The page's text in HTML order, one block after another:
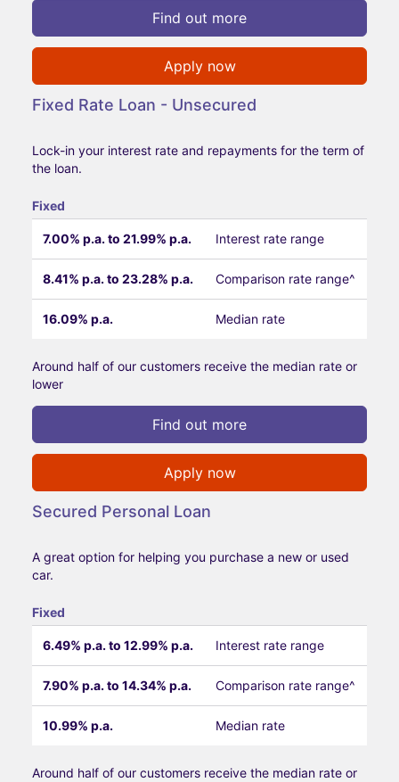
Find out more
Apply now
Fixed Rate Loan - Unsecured
Lock-in your interest rate and repayments for the term of
the loan.
Fixed
7.00% p.a. to 21.99% p.a. Interest rate range
8.41% p.a. to 23.28% p.a. Comparison rate range^
16.09% p.a. Median rate
Around half of our customers receive the median rate or
lower
Find out more
Apply now
Secured Personal Loan
A great option for helping you purchase a new or used
car.
Fixed
6.49% p.a. to 12.99% p.a. Interest rate range
7.90% p.a. to 14.34% p.a. Comparison rate range^
10.99% p.a. Median rate
Around half of our customers receive the median rate or